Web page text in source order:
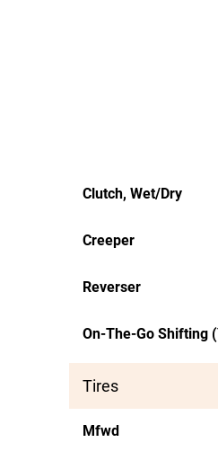
Clutch, Wet/Dry
Creeper
Reverser
On-The-Go Shifting
Tires
Mfwd